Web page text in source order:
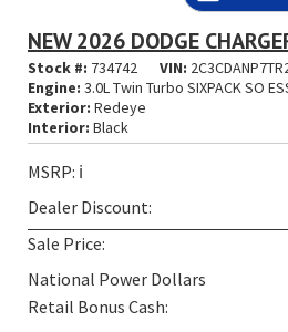
NEW 2026 DODGE
Stock #: 734742 VIN:
Engine: 3.0L Twin Turbo SIXPACK SO
Exterior: Redeye
Interior: Black
MSRP: ℹ️
Dealer Discount:
Sale Price:
National Power Dollars
Retail Bonus Cash: